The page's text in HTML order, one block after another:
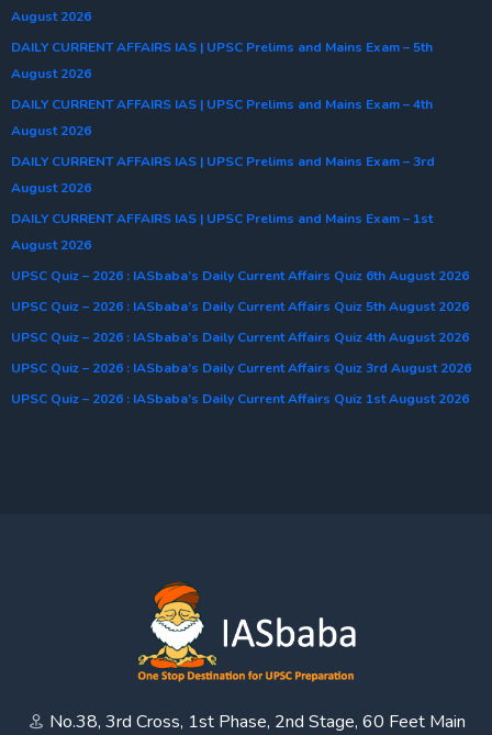
August 2026
DAILY CURRENT AFFAIRS IAS | UPSC Prelims and Mains Exam – 5th
August 2026
DAILY CURRENT AFFAIRS IAS | UPSC Prelims and Mains Exam – 4th
August 2026
DAILY CURRENT AFFAIRS IAS | UPSC Prelims and Mains Exam – 3rd
August 2026
DAILY CURRENT AFFAIRS IAS | UPSC Prelims and Mains Exam – 1st
August 2026
UPSC Quiz – 2026 : IASbaba’s Daily Current Affairs Quiz 6th August 2026
UPSC Quiz – 2026 : IASbaba’s Daily Current Affairs Quiz 5th August 2026
UPSC Quiz – 2026 : IASbaba’s Daily Current Affairs Quiz 4th August 2026
UPSC Quiz – 2026 : IASbaba’s Daily Current Affairs Quiz 3rd August 2026
UPSC Quiz – 2026 : IASbaba’s Daily Current Affairs Quiz 1st August 2026
No.38, 3rd Cross, 1st Phase, 2nd Stage, 60 Feet Main